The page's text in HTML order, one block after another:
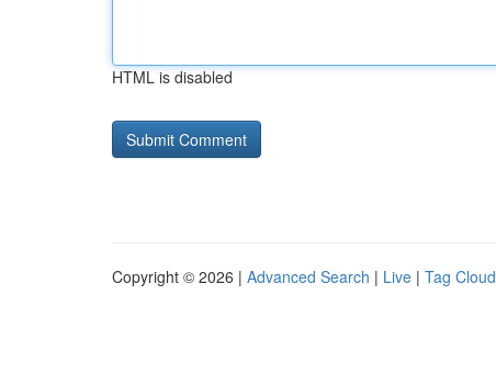
HTML is disabled
Copyright © 2026 | Advanced Search | Live | Tag Cloud